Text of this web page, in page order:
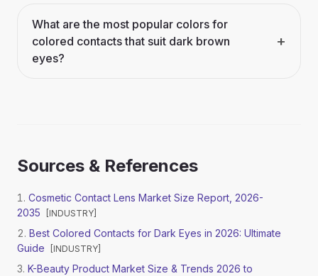
What are the most popular colors for
colored contacts that suit dark brown
eyes?
+
Sources & References
Cosmetic Contact Lens Market Size Report, 2026-
2035
[INDUSTRY]
Best Colored Contacts for Dark Eyes in 2026: Ultimate
Guide
[INDUSTRY]
K-Beauty Product Market Size & Trends 2026 to